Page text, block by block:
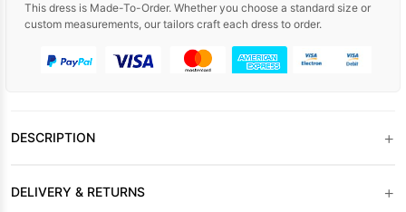
This dress is Made-To-Order. Whether you choose a standard size or
custom measurements, our tailors craft each dress to order.
DESCRIPTION +
DELIVERY & RETURNS +